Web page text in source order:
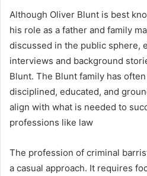
Although Oliver Blunt is best
his role as a father and family
discussed in the public sphere,
interviews and background
Blunt. The Blunt family has
disciplined, educated, and
align with what is needed to
professions like law
The profession of criminal
a casual approach. It requires